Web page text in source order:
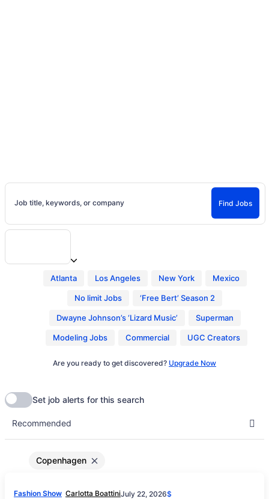
Job title, keywords, or company Find Jobs
Atlanta Los Angeles New York Mexico
No limit Jobs ‘Free Bert’ Season 2
Dwayne Johnson’s ‘Lizard Music’ Superman
Modeling Jobs Commercial UGC Creators
Are you ready to get discovered? Upgrade Now
Copenhagen
Fashion Show Carlotta BoattiniJuly 22, 2026$